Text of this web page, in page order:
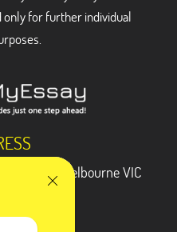
for further individual
Crossing, Melbourne VIC